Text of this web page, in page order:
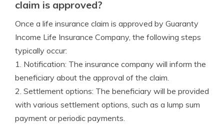
claim is approved?
Once a life insurance claim is approved by Guaranty
Income Life Insurance Company, the following steps
typically occur:
1. Notification: The insurance company will inform the
beneficiary about the approval of the claim.
2. Settlement options: The beneficiary will be provided
with various settlement options, such as a lump sum
payment or periodic payments.